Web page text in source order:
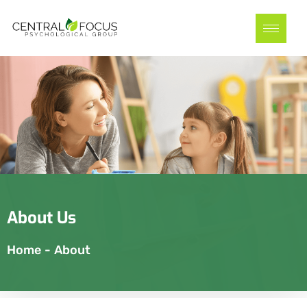
About Us
Home - About